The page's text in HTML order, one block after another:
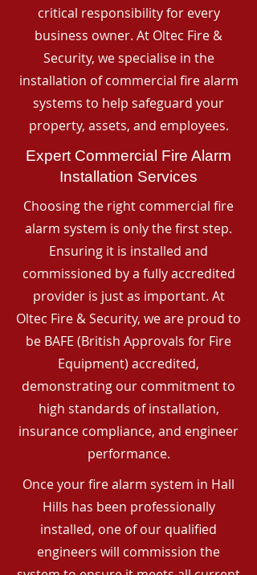
critical responsibility for every
business owner. At Oltec Fire &
Security, we specialise in the
installation of commercial fire alarm
systems to help safeguard your
property, assets, and employees.
Expert Commercial Fire Alarm
Installation Services
Choosing the right commercial fire
alarm system is only the first step.
Ensuring it is installed and
commissioned by a fully accredited
provider is just as important. At
Oltec Fire & Security, we are proud to
be BAFE (British Approvals for Fire
Equipment) accredited,
demonstrating our commitment to
high standards of installation,
insurance compliance, and engineer
performance.
Once your fire alarm system in Hall
Hills has been professionally
installed, one of our qualified
engineers will commission the